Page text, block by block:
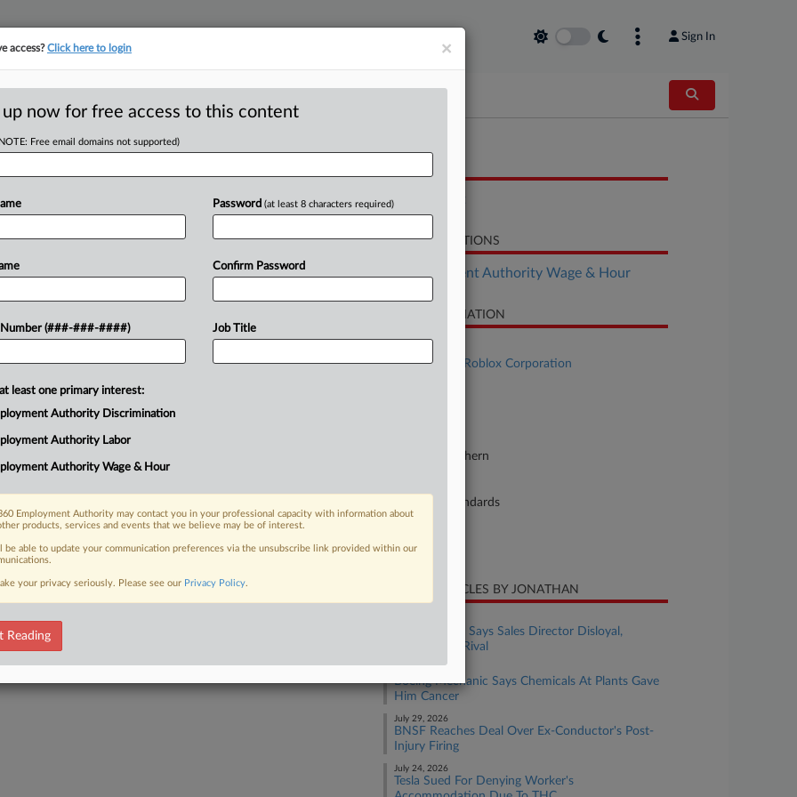
Sign In
To Build
Corp. of turning her 13-year-old
more than 40 hours weekly,
Trial
RELATED SECTIONS
Employment Authority Wage & Hour
CASE INFORMATION
Case Title
Doe B.D. v. Roblox Corporation
California Northern
Labor: Fair Standards
May 12, 2026
RECENT ARTICLES BY JONATHAN
Colo. Pot Co. Says Sales Director Disloyal,
Worked For Rival
Boeing Mechanic Says Chemicals At Plants Gave
Him Cancer
July 29, 2026
BNSF Reaches Deal Over Ex-Conductor's Post-
Injury Firing
July 24, 2026
Tesla Sued For Denying Worker's
×
access?Click here to login
up now for free access to this content
Free email domains not supported)
Number (###-###-####)
Password (at least 8 characters required)
Confirm Password
Job Title
least one primary interest:
Authority Discrimination
Authority Labor
Authority Wage & Hour
Employment Authority may contact you in your professional capacity with information about
products, services and events that we believe may be of interest.
be able to update your communication preferences via the unsubscribe link provided within our
your privacy seriously. Please see our Privacy Policy.
Reading